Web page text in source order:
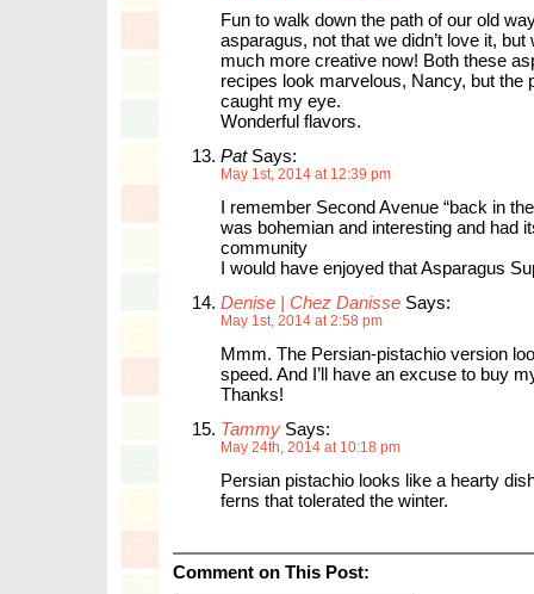
Fun to walk down the path of our old
asparagus, not that we didn’t love it, but
much more creative now! Both these
recipes look marvelous, Nancy, but the
caught my eye.
Wonderful flavors.
PatSays:
May 1st, 2014 at 12:39 pm
I remember Second Avenue “back in
was bohemian and interesting and had
community
I would have enjoyed that Asparagus
Denise | Chez Danisse Says:
May 1st, 2014 at 2:58 pm
Mmm. The Persian-pistachio version
speed. And I’ll have an excuse to buy
Thanks!
Tammy Says:
May 24th, 2014 at 10:18 pm
Persian pistachio looks like a hearty
ferns that tolerated the winter.
Comment on This Post: